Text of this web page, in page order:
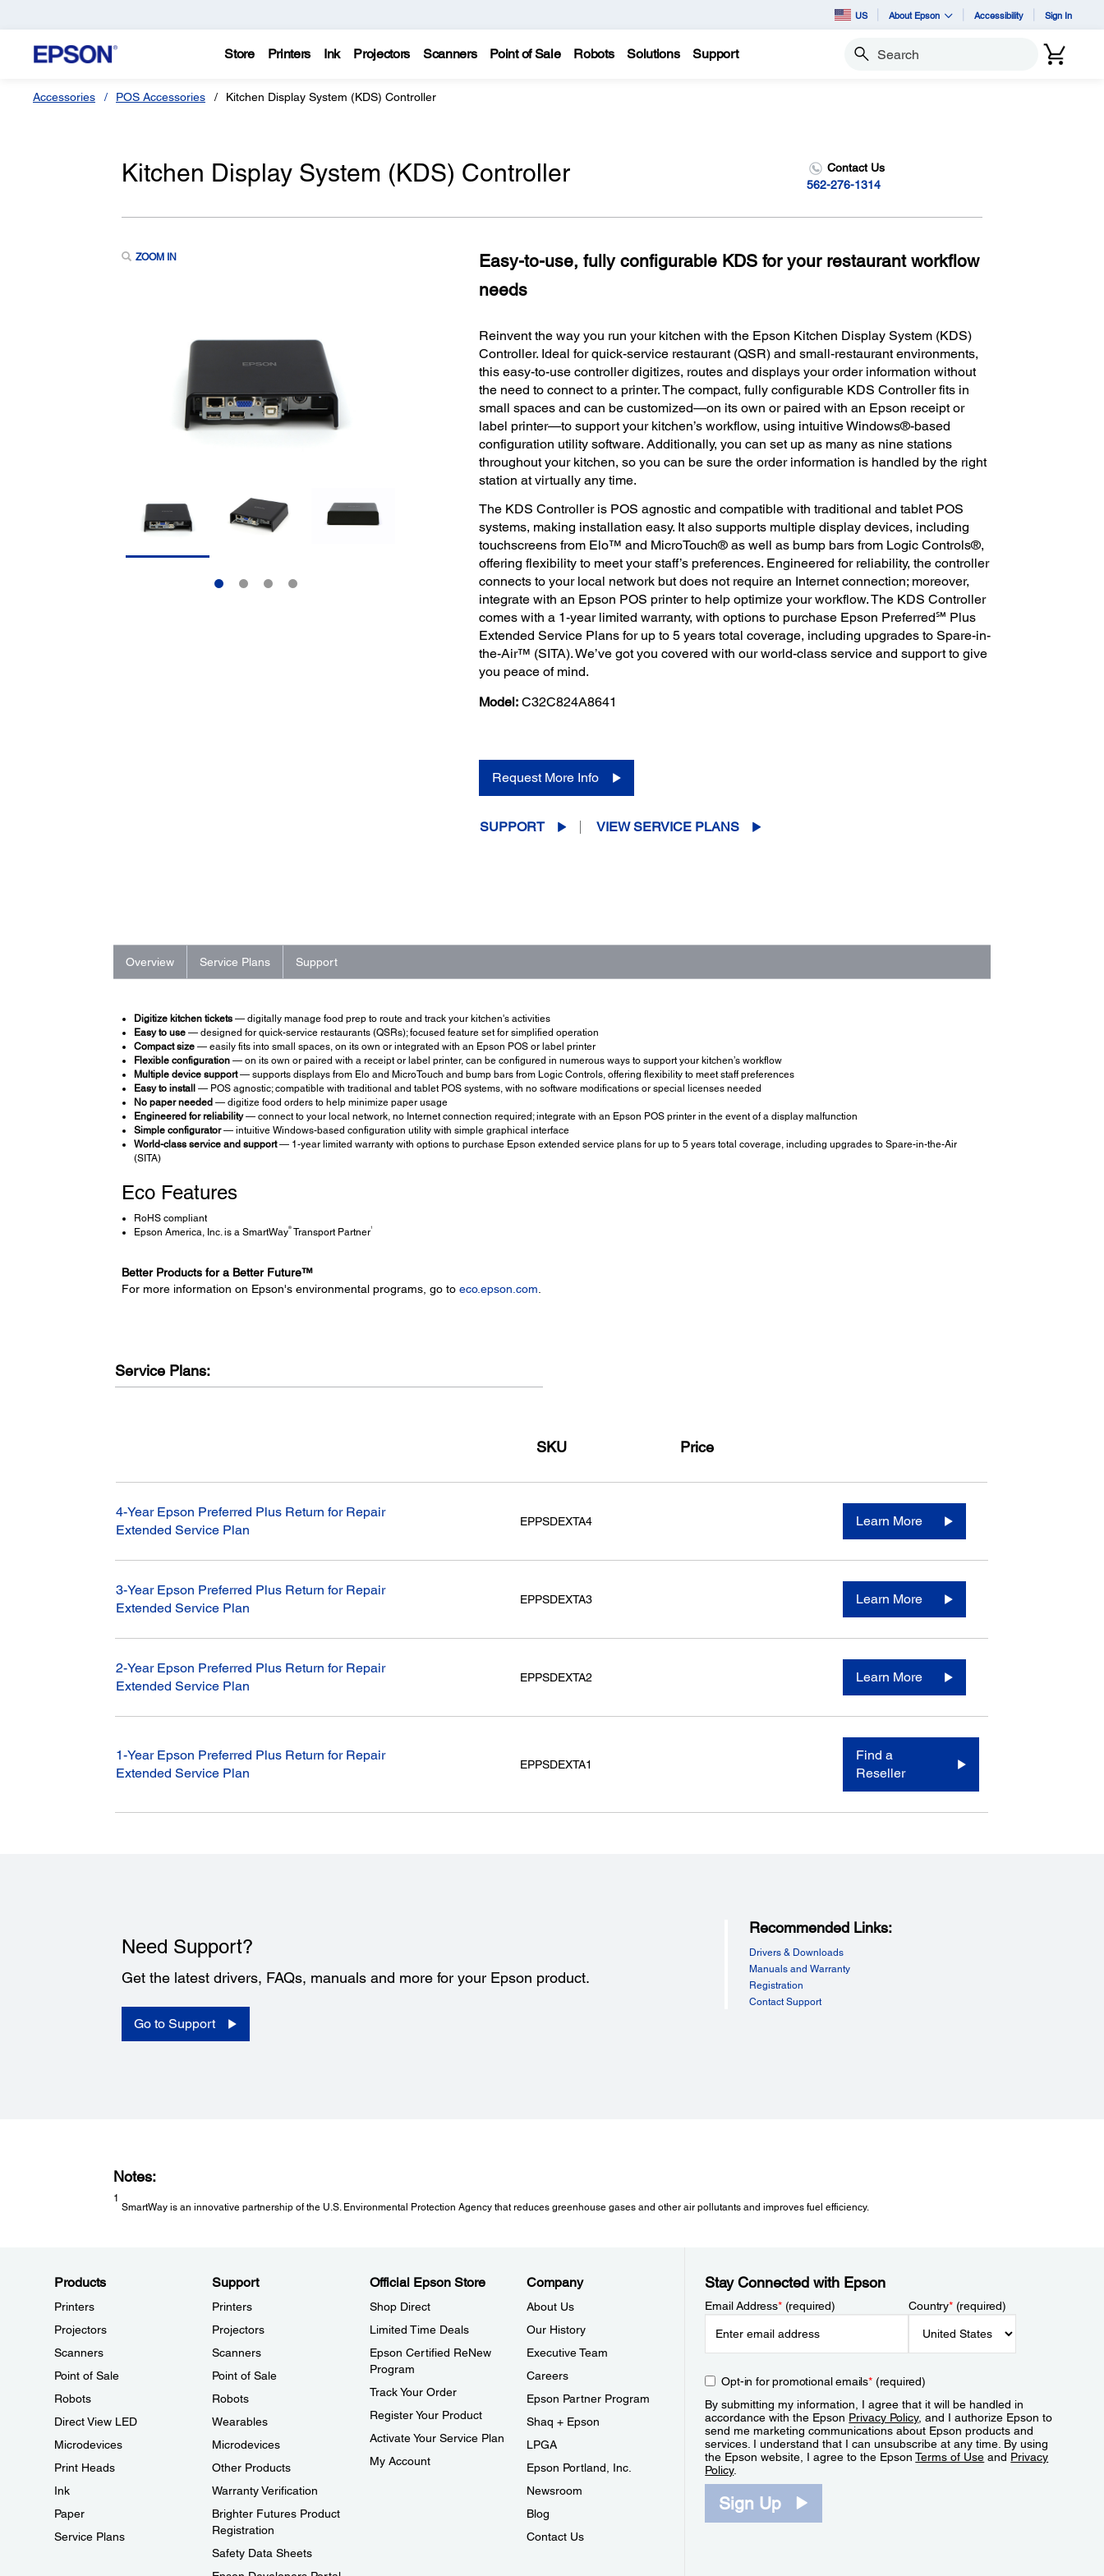
US About Epson Accessibility Sign In
Store Printers Ink Projectors Scanners Point of Sale Robots Solutions Support Search
Accessories POS Accessories Kitchen Display System (KDS) Controller
Kitchen Display System (KDS) Controller
Contact Us
562-276-1314
ZOOM IN
Easy-to-use, fully configurable KDS for your restaurant workflow
needs
Reinvent the way you run your kitchen with the Epson Kitchen Display System (KDS)
Controller. Ideal for quick-service restaurant (QSR) and small-restaurant environments,
this easy-to-use controller digitizes, routes and displays your order information without
the need to connect to a printer. The compact, fully configurable KDS Controller fits in
small spaces and can be customized—on its own or paired with an Epson receipt or
label printer—to support your kitchen’s workflow, using intuitive Windows®-based
configuration utility software. Additionally, you can set up as many as nine stations
throughout your kitchen, so you can be sure the order information is handled by the right
station at virtually any time.
The KDS Controller is POS agnostic and compatible with traditional and tablet POS
systems, making installation easy. It also supports multiple display devices, including
touchscreens from Elo™ and MicroTouch® as well as bump bars from Logic Controls®,
offering flexibility to meet your staff’s preferences. Engineered for reliability, the controller
connects to your local network but does not require an Internet connection; moreover,
integrate with an Epson POS printer to help optimize your workflow. The KDS Controller
comes with a 1-year limited warranty, with options to purchase Epson Preferred℠ Plus
Extended Service Plans for up to 5 years total coverage, including upgrades to Spare-in-
the-Air™ (SITA). We’ve got you covered with our world-class service and support to give
you peace of mind.
Model: C32C824A8641
Request More Info
SUPPORT VIEW SERVICE PLANS
Overview Service Plans Support
Digitize kitchen tickets— digitally manage food prep to route and track your kitchen's activities
Easy to use— designed for quick-service restaurants (QSRs); focused feature set for simplified operation
Compact size— easily fits into small spaces, on its own or integrated with an Epson POS or label printer
Flexible configuration— on its own or paired with a receipt or label printer, can be configured in numerous ways to support your kitchen’s workflow
Multiple device support— supports displays from Elo and MicroTouch and bump bars from Logic Controls, offering flexibility to meet staff preferences
Easy to install— POS agnostic; compatible with traditional and tablet POS systems, with no software modifications or special licenses needed
No paper needed— digitize food orders to help minimize paper usage
Engineered for reliability— connect to your local network, no Internet connection required; integrate with an Epson POS printer in the event of a display malfunction
Simple configurator— intuitive Windows-based configuration utility with simple graphical interface
World-class service and support— 1-year limited warranty with options to purchase Epson extended service plans for up to 5 years total coverage, including upgrades to Spare-in-the-Air
(SITA)
Eco Features
RoHS compliant
Epson America, Inc. is a SmartWay®Transport Partner1
Better Products for a Better Future™
For more information on Epson's environmental programs, go to eco.epson.com
Service Plans:
SKU Price
4-Year Epson Preferred Plus Return for Repair
Extended Service Plan
EPPSDEXTA4 Learn More
3-Year Epson Preferred Plus Return for Repair
Extended Service Plan
EPPSDEXTA3 Learn More
2-Year Epson Preferred Plus Return for Repair
Extended Service Plan
EPPSDEXTA2 Learn More
1-Year Epson Preferred Plus Return for Repair
Extended Service Plan
EPPSDEXTA1
Find a
Reseller
Need Support?
Get the latest drivers, FAQs, manuals and more for your Epson product.
Go to Support
Recommended Links:
Drivers & Downloads
Manuals and Warranty
Registration
Contact Support
Notes:
1
SmartWay is an innovative partnership of the U.S. Environmental Protection Agency that reduces greenhouse gases and other air pollutants and improves fuel efficiency.
Products
Printers
Projectors
Scanners
Point of Sale
Robots
Direct View LED
Microdevices
Print Heads
Ink
Paper
Service Plans
Support
Printers
Projectors
Scanners
Point of Sale
Robots
Wearables
Microdevices
Other Products
Warranty Verification
Brighter Futures Product
Registration
Safety Data Sheets
Official Epson Store
Shop Direct
Limited Time Deals
Epson Certified ReNew
Program
Track Your Order
Register Your Product
Activate Your Service Plan
My Account
Company
About Us
Our History
Executive Team
Careers
Epson Partner Program
Shaq + Epson
LPGA
Epson Portland, Inc.
Newsroom
Blog
Contact Us
Stay Connected with Epson
Email Address*(required) Country*(required)
Opt-in for promotional emails*(required)
By submitting my information, I agree that it will be handled in
accordance with the Epson Privacy Policy, and I authorize Epson to
send me marketing communications about Epson products and
services. I understand that I can unsubscribe at any time. By using
the Epson website, I agree to the EpsonTerms of Use and Privacy
Policy.
Sign Up